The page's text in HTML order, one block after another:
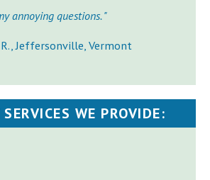
annoying questions. "
Jeffersonville, Vermont
WE PROVIDE: